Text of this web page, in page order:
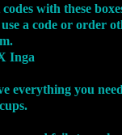
with these
a code or order
Inga
everything you